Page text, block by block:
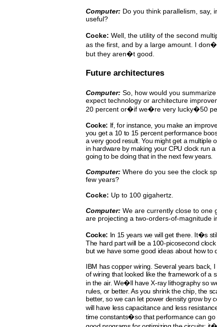
Computer: Do you think parallelism, say,
useful?
Cocke: Well, the utility of the second
as the first, and by a large amount. I
but they aren�t good.
Future architectures
Computer: So, how would you
expect technology or architecture
20 percent or�if we�re very lucky�50
Cocke: If, for instance, you make an
you get a 10 to 15 percent performance
a very good result. You might get a multiple
in hardware by making your CPU clock run
going to be doing that in the next few years.
Computer: Where do you see the clock
few years?
Cocke: Up to 100 gigahertz.
Computer: We are currently close to one
are projecting a two-orders-of-magnitude
Cocke: In 15 years we will get there. It�s
The hard part will be a 100-picosecond
but we have some good ideas about how to
IBM has copper wiring. Several years back,
of wiring that looked like the framework of a
in the air. We�ll have X-ray lithography so
rules, or better. As you shrink the chip, the
better, so we can let power density grow by
will have less capacitance and less
time constants�so that performance can go